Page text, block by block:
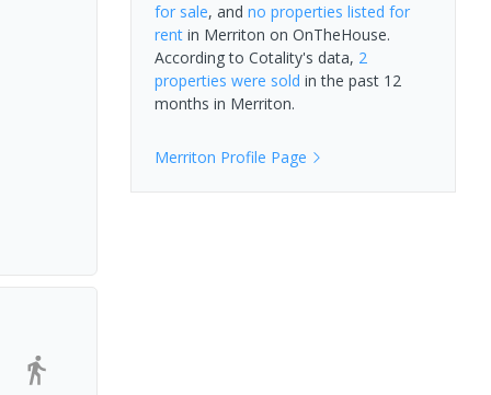
for sale, and no properties listed for
rentin Merriton on OnTheHouse.
According to Cotality's data, 2
properties were sold in the past 12
months in Merriton.
Merriton Profile Page